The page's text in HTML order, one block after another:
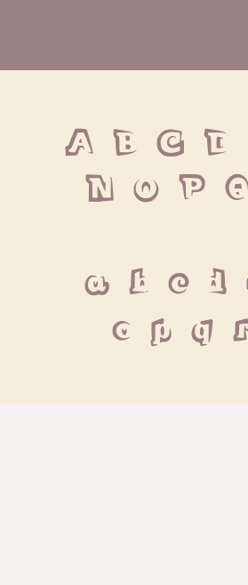
A B C
N O P
a b c
o p q